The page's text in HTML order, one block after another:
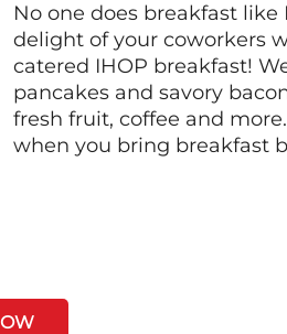
No one does breakfast like
delight of your coworkers
catered IHOP breakfast!
pancakes and savory
fresh fruit, coffee and
when you bring breakfast